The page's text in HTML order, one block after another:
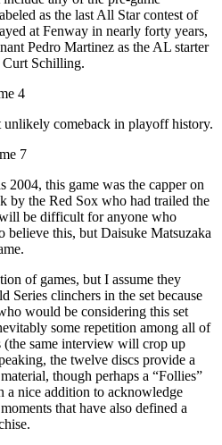
as the last All Star contest of
at Fenway in nearly forty years,
Pedro Martinez as the AL starter
Curt Schilling.
4
unlikely comeback in playoff history.
7
2004, this game was the capper on
by the Red Sox who had trailed the
be difficult for anyone who
believe this, but Daisuke Matsuzaka
of games, but I assume they
Series clinchers in the set because
would be considering this set
some repetition among all of
(the same interview will crop up
the twelve discs provide a
though perhaps a “Follies”
a nice addition to acknowledge
that have also defined a